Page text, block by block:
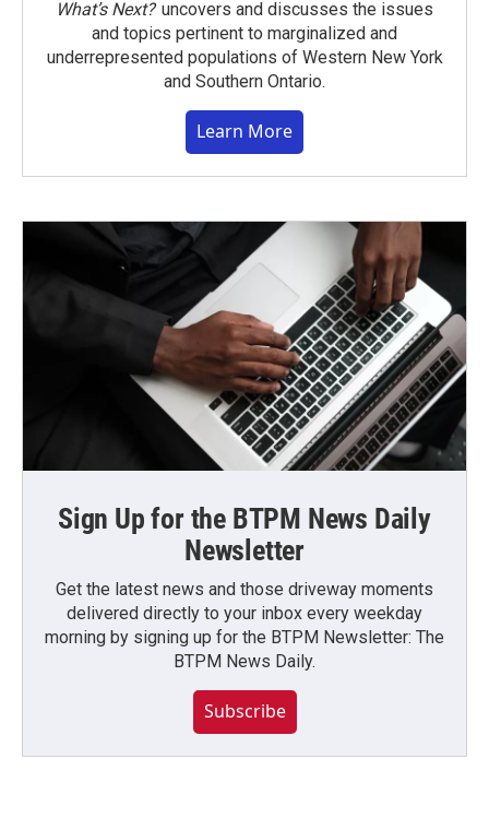
What’s Next?uncovers and discusses the issues
and topics pertinent to marginalized and
underrepresented populations of Western New York
and Southern Ontario.
Learn More
Sign Up for the BTPM News Daily
Newsletter
Get the latest news and those driveway moments
delivered directly to your inbox every weekday
morning by signing up for the BTPM Newsletter: The
BTPM News Daily.
Subscribe